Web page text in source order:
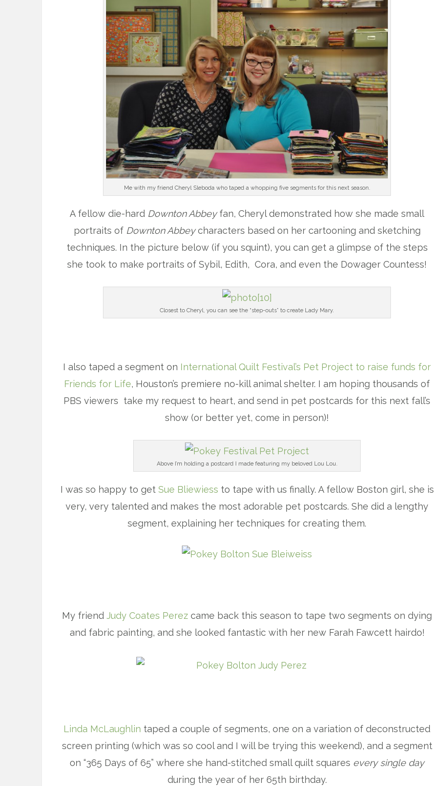
Me with my friend Cheryl Sleboda who taped a whopping five segments for this next season.
A fellow die-hard Downton Abbeyfan, Cheryl demonstrated how she made small
portraits of Downton Abbeycharacters based on her cartooning and sketching
techniques. In the picture below (if you squint), you can get a glimpse of the steps
she took to make portraits of Sybil, Edith, Cora, and even the Dowager Countess!
Closest to Cheryl, you can see the “step-outs” to create Lady Mary.
I also taped a segment on International Quilt Festival’s Pet Project to raise funds for
Friends for Life, Houston’s premiere no-kill animal shelter. I am hoping thousands of
PBS viewers take my request to heart, and send in pet postcards for this next fall’s
show (or better yet, come in person)!
Above I’m holding a postcard I made featuring my beloved Lou Lou.
I was so happy to get Sue Bliewiess to tape with us finally. A fellow Boston girl, she is
very, very talented and makes the most adorable pet postcards. She did a lengthy
segment, explaining her techniques for creating them.
My friend Judy Coates Perez came back this season to tape two segments on dying
and fabric painting, and she looked fantastic with her new Farah Fawcett hairdo!
Linda McLaughlin taped a couple of segments, one on a variation of deconstructed
screen printing (which was so cool and I will be trying this weekend), and a segment
on “365 Days of 65” where she hand-stitched small quilt squares every single day
during the year of her 65th birthday.